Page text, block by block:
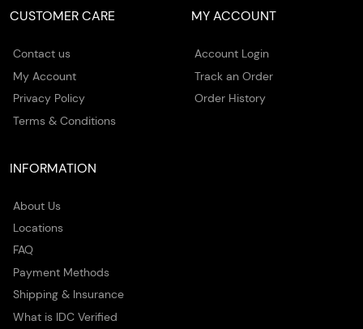
CUSTOMER CARE
Contact us
My Account
Privacy Policy
Terms & Conditions
MY ACCOUNT
Account Login
Track an Order
Order History
INFORMATION
About Us
Locations
FAQ
Payment Methods
Shipping & Insurance
What is IDC Verified